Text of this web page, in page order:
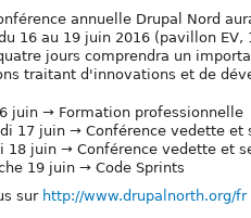
annuelle Drupal Nord
16 au 19 juin 2016 (pavillon
jours comprendra un
traitant d'innovations et de
juin → Formation professionnelle
17 juin → Conférence vedette et
18 juin → Conférence vedette et
19 juin → Code Sprints
sur http://www.drupalnorth.org/fr